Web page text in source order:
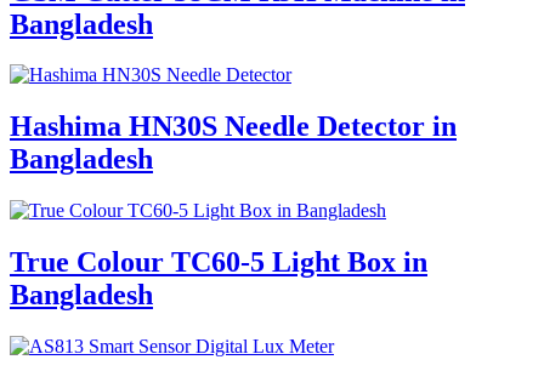
Bangladesh
Hashima HN30S Needle Detector in
Bangladesh
True Colour TC60-5 Light Box in
Bangladesh